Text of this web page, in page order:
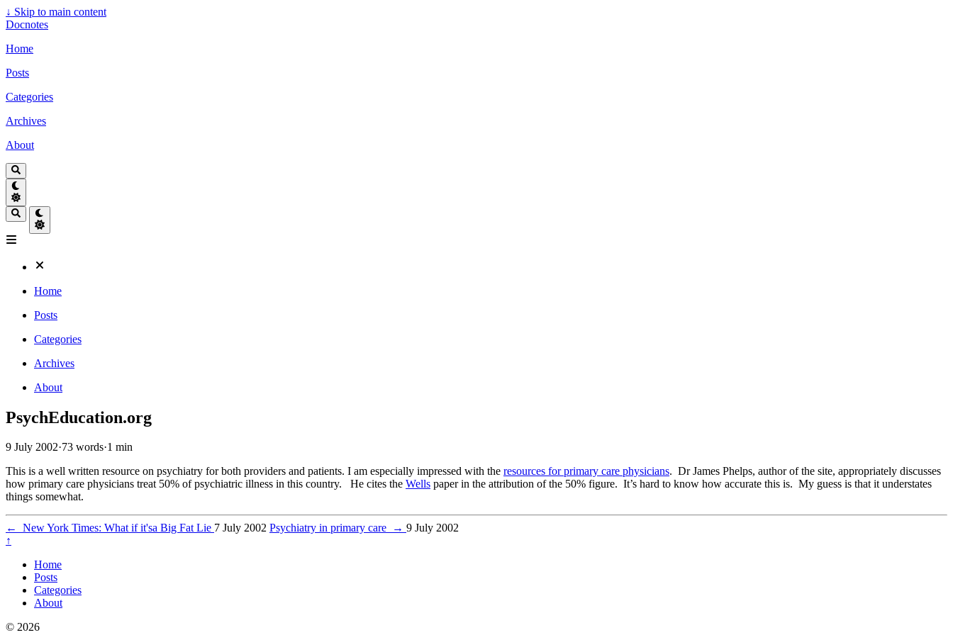
↓ Skip to main content
Docnotes
Home
Posts
Categories
Archives
About
Home
Posts
Categories
Archives
About
PsychEducation.org
9 July 2002·73 words·1 min
This is a well written resource on psychiatry for both providers and patients. I am especially impressed with the resources for primary care physicians. Dr James Phelps, author of the site, appropriately discusses
how primary care physicians treat 50% of psychiatric illness in this country. He cites the Wells paper in the attribution of the 50% figure. It’s hard to know how accurate this is. My guess is that it understates
things somewhat.
← New York Times: What if it'sa Big Fat Lie 7 July 2002 Psychiatry in primary care → 9 July 2002
↑
Home
Posts
Categories
About
© 2026